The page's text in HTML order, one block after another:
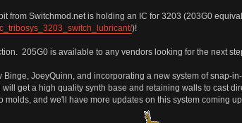
from Switchmod.net is holding an IC for 3203 (203G0
)!
205G0 is available to any vendors looking for the next
JoeyQuinn, and incorporating a new system of snap-
get a high quality synth base and retaining walls to cast
and we'll have more updates on this system coming